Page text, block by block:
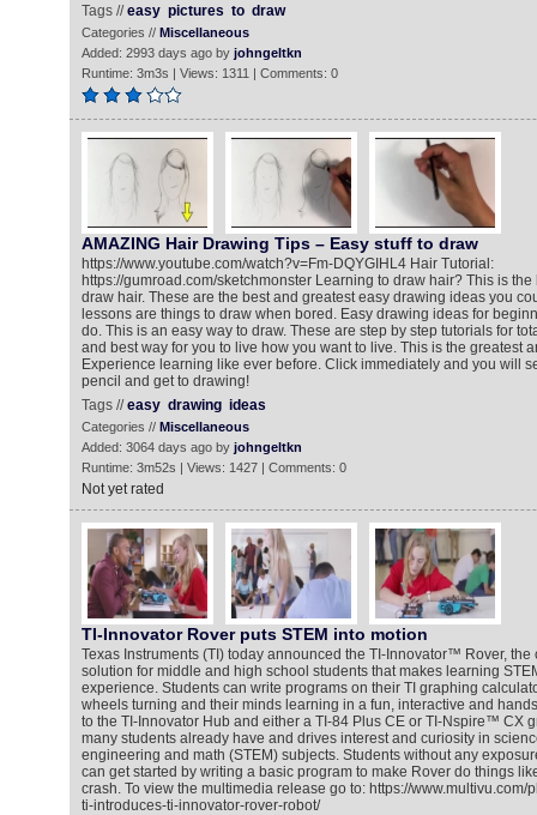
Tags //easy pictures to draw
Categories // Miscellaneous
Added: 2993 days ago by johngeltkn
Runtime: 3m3s | Views: 1311 | Comments: 0
AMAZING Hair Drawing Tips – Easy stuff to draw
https://www.youtube.com/watch?v=Fm-DQYGIHL4 Hair Tutorial:
https://gumroad.com/sketchmonster Learning to draw hair? This is the
draw hair. These are the best and greatest easy drawing ideas you
lessons are things to draw when bored. Easy drawing ideas for
do. This is an easy way to draw. These are step by step tutorials for
and best way for you to live how you want to live. This is the greatest
Experience learning like ever before. Click immediately and you will
pencil and get to drawing!
Tags //easy drawing ideas
Categories // Miscellaneous
Added: 3064 days ago by johngeltkn
Runtime: 3m52s | Views: 1427 | Comments: 0
Not yet rated
TI-Innovator Rover puts STEM into motion
Texas Instruments (TI) today announced the TI-Innovator™ Rover, the
solution for middle and high school students that makes learning
experience. Students can write programs on their TI graphing
wheels turning and their minds learning in a fun, interactive and
to the TI-Innovator Hub and either a TI-84 Plus CE or TI-Nspire™ CX
many students already have and drives interest and curiosity in
engineering and math (STEM) subjects. Students without any
can get started by writing a basic program to make Rover do things
crash. To view the multimedia release go to: https://www.multivu.com/
ti-introduces-ti-innovator-rover-robot/